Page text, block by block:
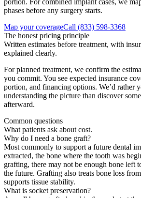
phases before any surgery starts.
Map your coverageCall (833) 598-3368
The honest pricing principle
Written estimates before treatment, with
explained clearly.
For planned treatment, we confirm the
you commit. You see expected insurance
portion, and financing options. We’d rather
understanding the picture than discover
afterward.
Common questions
What patients ask about cost.
Why do I need a bone graft?
Most commonly to support a future dental
extracted, the bone where the tooth was
grafting, there may not be enough bone left
the future. Grafting also treats bone loss
supports tissue stability.
What is socket preservation?